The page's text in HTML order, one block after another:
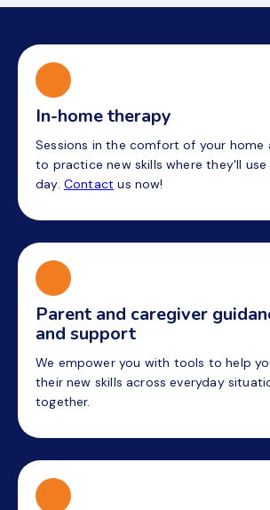
In-home therapy
Sessions in the comfort of your home
to practice new skills where they'll
day. Contact us now!
Parent and caregiver
and support
We empower you with tools to help
their new skills across everyday
together.